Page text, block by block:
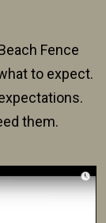
Fence
to expect.
them.